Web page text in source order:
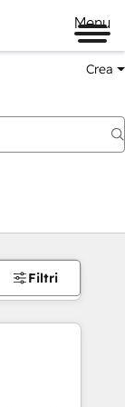
Menu
Crea
Filtri